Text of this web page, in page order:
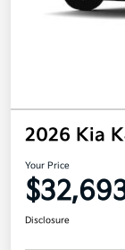
2026 Kia
Your Price
Disclosure